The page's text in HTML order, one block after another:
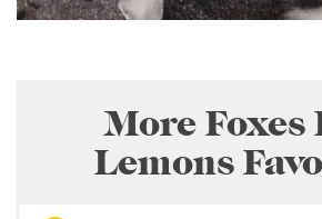
More Foxes
Lemons